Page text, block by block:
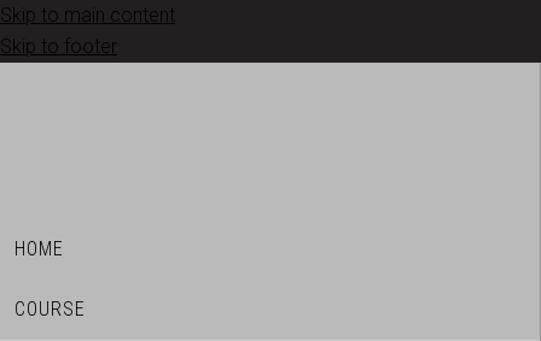
Skip to main content
Skip to footer
HOME
COURSE